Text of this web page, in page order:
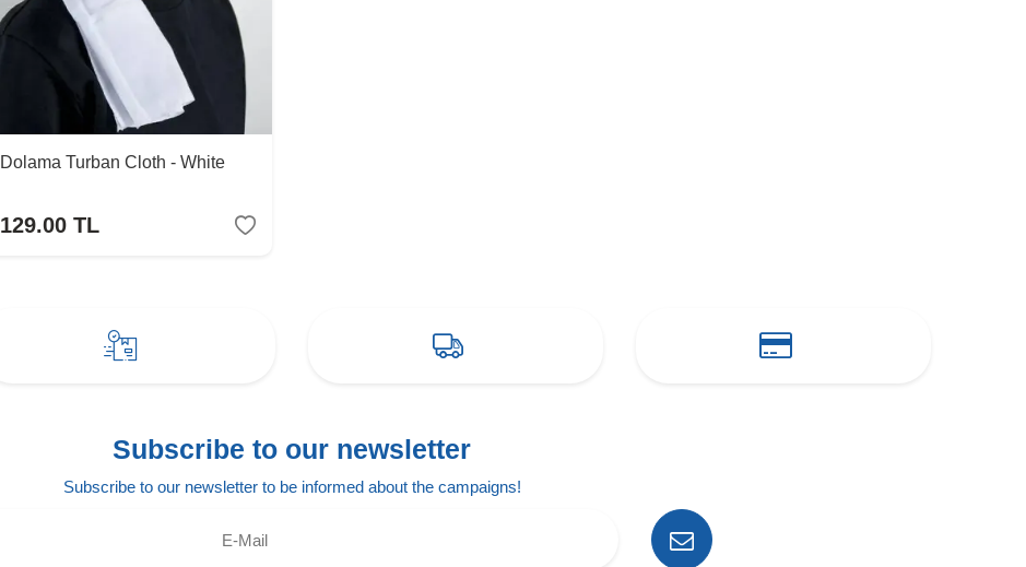
Dolama Turban Cloth - White
129.00 TL
Subscribe to our newsletter
Subscribe to our newsletter to be informed about the campaigns!